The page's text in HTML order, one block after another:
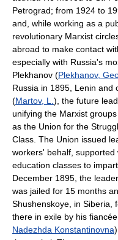
Petrograd; from 1924 to
and, while working as a
revolutionary Marxist
abroad to make contact
especially with Russia's
Plekhanov (Plekhanov,
Russia in 1895, Lenin and
(Martov, L. ), the future
unifying the Marxist
as the Union for the
Class. The Union issued
workers' behalf,
education classes to
December 1895, the
was jailed for 15 months
Shushenskoye, in Siberia,
there in exile by his
Nadezhda Konstantinovna